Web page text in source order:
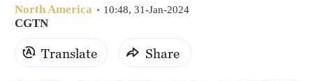
Sydney
Singapore
North America 10:48, 31-Jan-2024
CGTN
Translate Share